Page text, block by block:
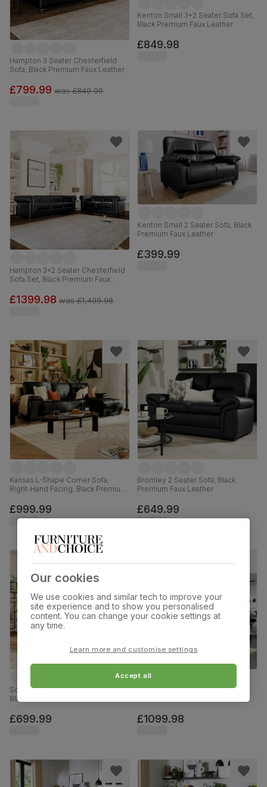
Hampton 3 Seater Chesterfield
Sofa, Black Premium Faux Leather
£799.99 was£849.99
Kenton Small 3+2 Seater Sofa Set,
Black Premium Faux Leather
£849.98
Hampton 3+2 Seater Chesterfield
Sofa Set, Black Premium Faux
£1399.98 was£1,499.98
Kenton Small 2 Seater Sofa, Black
Premium Faux Leather
£399.99
Kansas L-Shape Corner Sofa,
Right-Hand Facing, Black Premium
£999.99
Bromley 2 Seater Sofa, Black
Premium Faux Leather
£649.99
Sorrento 2 Seater Recliner Sofa,
Black Premium Faux Leather
£699.99
Arden 3+2 Seater Sofa Set, Black
£1099.98
Our cookies
We use cookies and similar tech to improve your
site experience and to show you personalised
content. You can change your cookie settings at
any time.
Learn more and customise settings
Accept all